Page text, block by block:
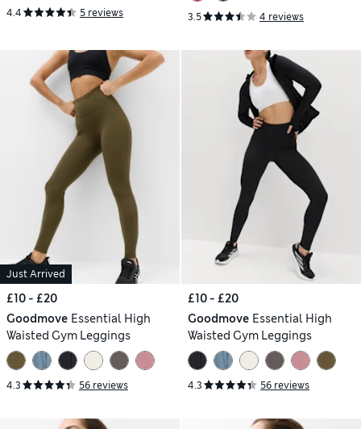
4.4 5 reviews 3.5 4 reviews
Just Arrived
£10 - £20
Goodmove Essential High
Waisted Gym Leggings
4.3 56 reviews
£10 - £20
Goodmove Essential High
Waisted Gym Leggings
4.3 56 reviews